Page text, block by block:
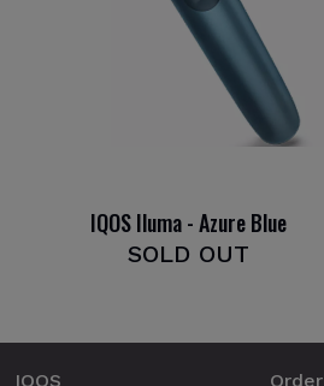
IQOS Iluma - Azure Blue
SOLD OUT
IQOS
Order